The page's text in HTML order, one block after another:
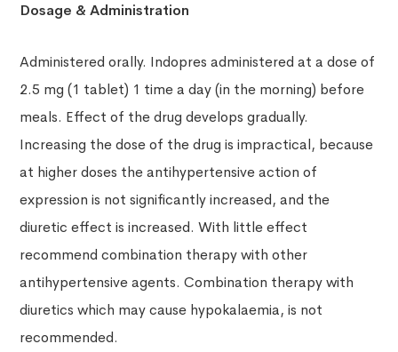
Dosage & Administration
Administered orally. Indopres administered at a dose of
2.5 mg (1 tablet) 1 time a day (in the morning) before
meals. Effect of the drug develops gradually.
Increasing the dose of the drug is impractical, because
at higher doses the antihypertensive action of
expression is not significantly increased, and the
diuretic effect is increased. With little effect
recommend combination therapy with other
antihypertensive agents. Combination therapy with
diuretics which may cause hypokalaemia, is not
recommended.